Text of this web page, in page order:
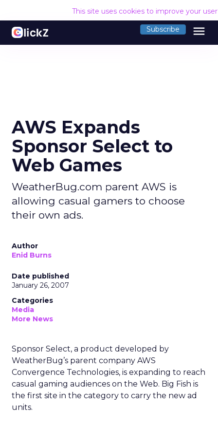
This site uses cookies to improve your
Subscribe menu
AWS Expands
Sponsor Select to
Web Games
WeatherBug.com parent AWS is
allowing casual gamers to choose
their own ads.
Author
Enid Burns
Date published
January 26, 2007
Categories
Media
More News
Sponsor Select, a product developed by
WeatherBug’s parent company AWS
Convergence Technologies, is expanding to reach
casual gaming audiences on the Web. Big Fish is
the first site in the category to carry the new ad
units.